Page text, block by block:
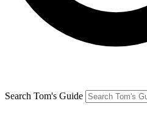
Search Tom's Guide